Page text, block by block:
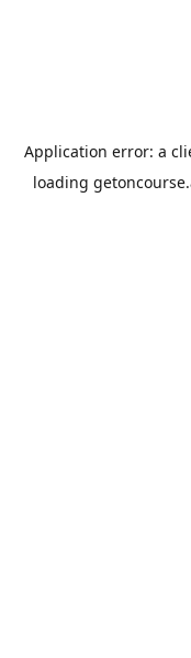
Application error: a
loading